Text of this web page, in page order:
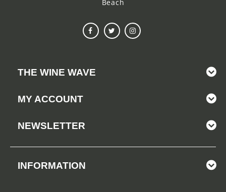
Beach
THE WINE WAVE
MY ACCOUNT
NEWSLETTER
INFORMATION